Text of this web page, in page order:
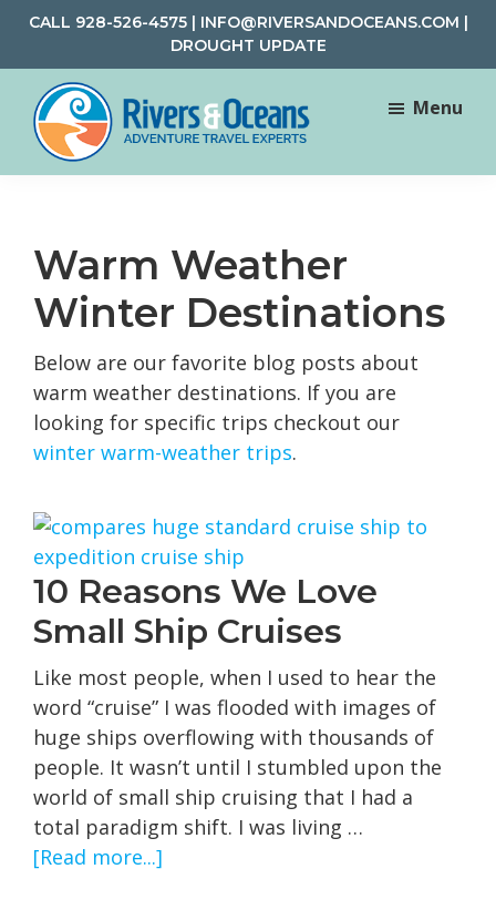
Skip
main
content
Skip
footer
CALL 928-526-4575| INFO@RIVERSANDOCEANS.COM |
DROUGHT UPDATE
Rivers
Rafting
Travel
Menu
Warm Weather
Winter Destinations
Below are our favorite blog posts about
warm weather destinations. If you are
looking for specific trips checkout our
winter warm-weather trips.
10 Reasons We Love
Small Ship Cruises
Like most people, when I used to hear the
word “cruise” I was flooded with images of
huge ships overflowing with thousands of
people. It wasn’t until I stumbled upon the
world of small ship cruising that I had a
total paradigm shift. I was living …
[Read more...]